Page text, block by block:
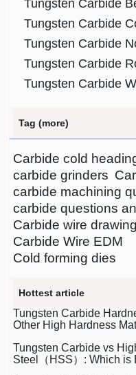
Tungsten Carbide
Tungsten Carbide
Tungsten Carbide
Tungsten Carbide
Tungsten Carbide
Tag (more)
Carbide cold
carbide grinders
carbide machining
carbide questions
Carbide wire
Carbide Wire EDM
Cold forming dies
Hottest article
Tungsten Carbide
Other High Hardness
Tungsten Carbide vs
Steel（HSS）: Which is